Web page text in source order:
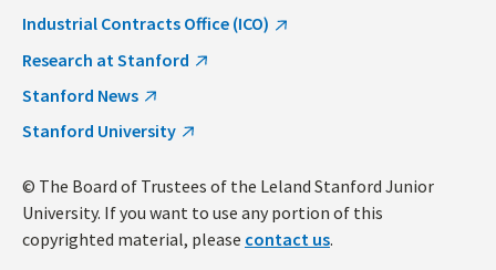
Industrial Contracts Office (ICO)
Research at Stanford
Stanford News
Stanford University
© The Board of Trustees of the Leland Stanford Junior
University. If you want to use any portion of this
copyrighted material, please contact us.